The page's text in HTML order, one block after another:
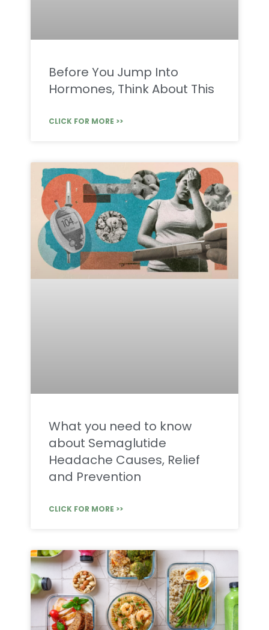
Before You Jump Into
Hormones, Think About This
CLICK FOR MORE >>
What you need to know
about Semaglutide
Headache Causes, Relief
and Prevention
CLICK FOR MORE >>